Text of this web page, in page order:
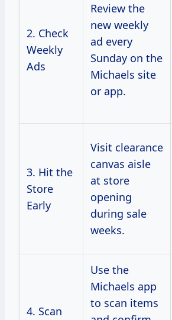
2. Check
Weekly
Ads
Review the
new weekly
ad every
Sunday on the
Michaels site
or app.
3. Hit the
Store
Early
Visit clearance
canvas aisle
at store
opening
during sale
weeks.
4. Scan
Use the
Michaels app
to scan items